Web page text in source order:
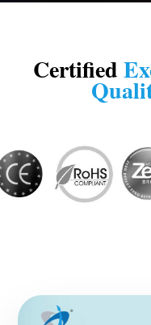
Certified